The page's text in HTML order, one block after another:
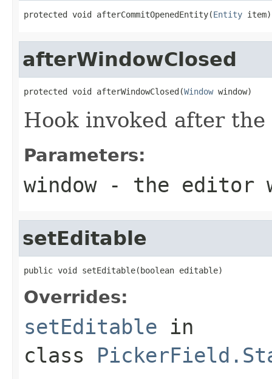
protected void afterCommitOpenedEntity(Entity item)
afterWindowClosed
protected void afterWindowClosed(Window window)
Hook invoked after
Parameters:
window- the editor
setEditable
public void setEditable(boolean editable)
Overrides:
setEditable in
class